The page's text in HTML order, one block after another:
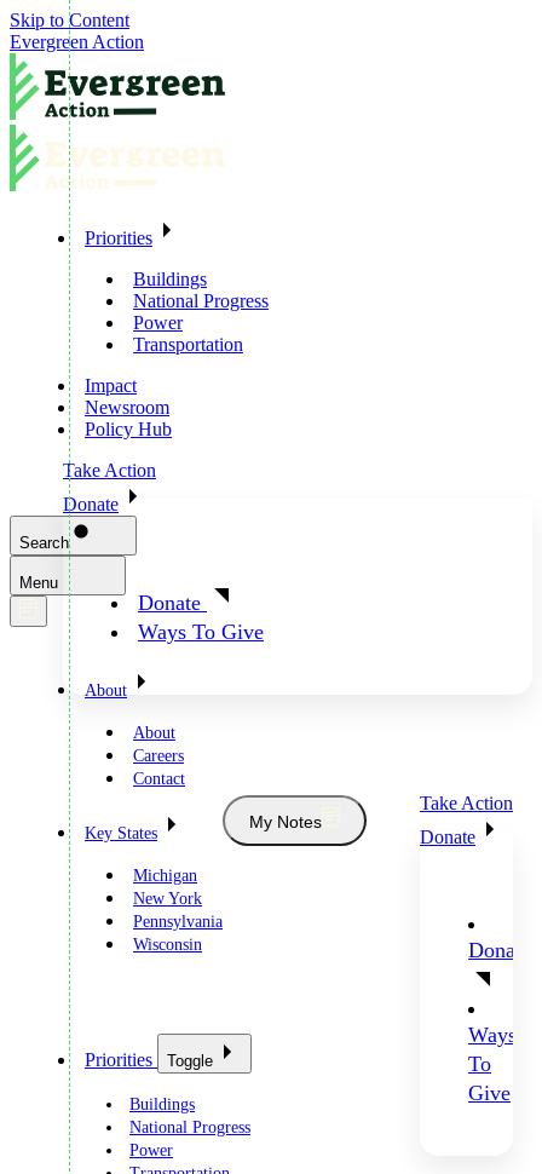
Skip to Content
Evergreen Action
Priorities
Buildings
National Progress
Power
Transportation
Impact
Newsroom
Policy Hub
Take Action
Donate
Donate
Ways To Give
Search
Menu
About
About
Careers
Contact
Key States
Michigan
New York
Pennsylvania
Wisconsin
My Notes
Take Action
Donate
Donate
Ways
To
Give
Priorities Toggle
Buildings
National Progress
Power